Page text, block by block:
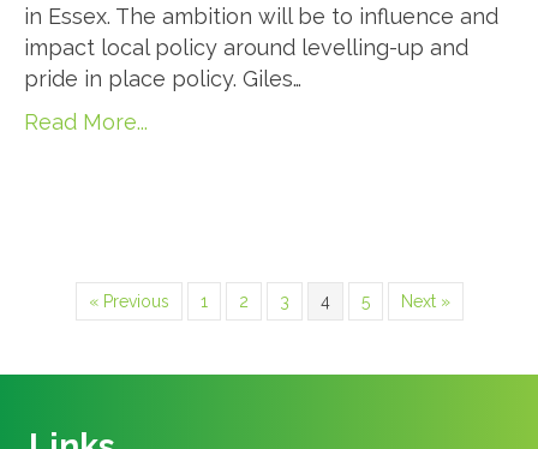
in Essex. The ambition will be to influence and
impact local policy around levelling-up and
pride in place policy. Giles…
Read More...
« Previous 1 2 3 4 5 Next »